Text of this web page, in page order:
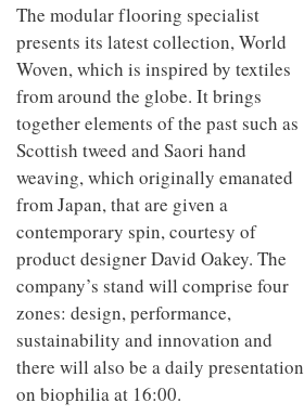
The modular flooring specialist
presents its latest collection, World
Woven, which is inspired by textiles
from around the globe. It brings
together elements of the past such as
Scottish tweed and Saori hand
weaving, which originally emanated
from Japan, that are given a
contemporary spin, courtesy of
product designer David Oakey. The
company’s stand will comprise four
zones: design, performance,
sustainability and innovation and
there will also be a daily presentation
on biophilia at 16:00.